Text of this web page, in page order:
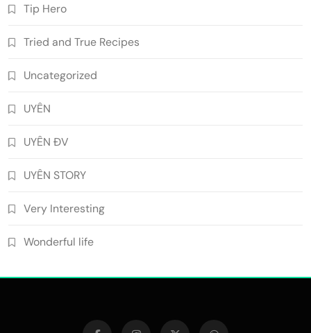
Tip Hero
Tried and True Recipes
Uncategorized
UYÊN
UYÊN ĐV
UYÊN STORY
Very Interesting
Wonderful life